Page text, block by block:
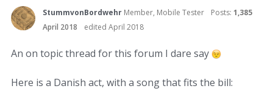
StummvonBordwehr Member, Mobile Tester Posts: 1,385
April 2018
edited April 2018
An on topic thread for this forum I dare say
Here is a Danish act, with a song that fits the bill: